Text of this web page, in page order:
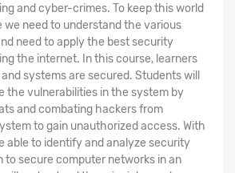
and cyber-crimes. To keep this world
we need to understand the various
need to apply the best security
the internet. In this course, learners
systems are secured. Students will
the vulnerabilities in the system by
and combating hackers from
to gain unauthorized access. With
able to identify and analyze security
to secure computer networks in an